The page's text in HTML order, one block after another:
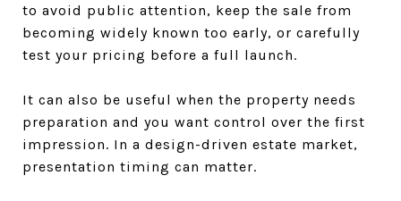
to avoid public attention, keep the sale from
becoming widely known too early, or carefully
test your pricing before a full launch.
It can also be useful when the property needs
preparation and you want control over the first
impression. In a design-driven estate market,
presentation timing can matter.